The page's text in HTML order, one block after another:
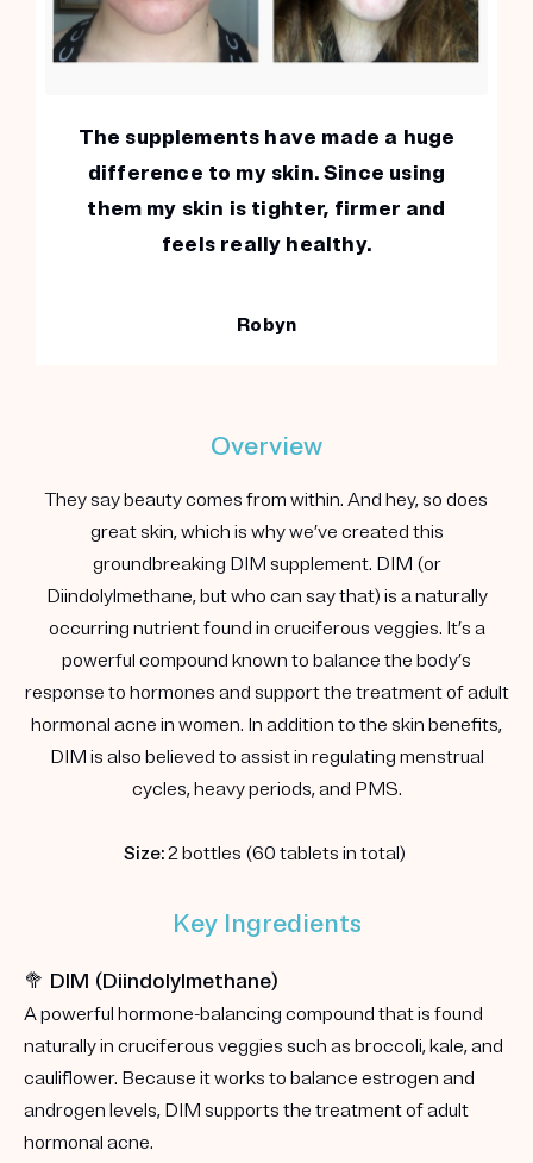
The supplements have made a huge
difference to my skin. Since using
them my skin is tighter, firmer and
feels really healthy.
Robyn
Overview
They say beauty comes from within. And hey, so does
great skin, which is why we’ve created this
groundbreaking DIM supplement. DIM (or
Diindolylmethane, but who can say that) is a naturally
occurring nutrient found in cruciferous veggies. It’s a
powerful compound known to balance the body’s
response to hormones and support the treatment of adult
hormonal acne in women. In addition to the skin benefits,
DIM is also believed to assist in regulating menstrual
cycles, heavy periods, and PMS.
Size:2 bottles (60 tablets in total)
Key Ingredients
🥦 DIM (Diindolylmethane)
A powerful hormone-balancing compound that is found
naturally in cruciferous veggies such as broccoli, kale, and
cauliflower. Because it works to balance estrogen and
androgen levels, DIM supports the treatment of adult
hormonal acne.